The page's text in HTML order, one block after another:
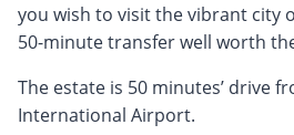
you wish to visit the vibrant city
50-minute transfer well worth
The estate is 50 minutes’ drive
International Airport.